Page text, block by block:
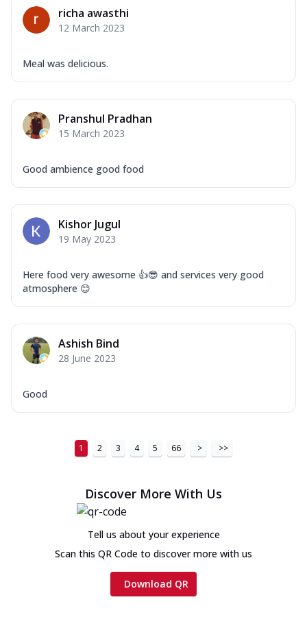
richa awasthi
12 March 2023
Meal was delicious.
Pranshul Pradhan
15 March 2023
Good ambience good food
Kishor Jugul
19 May 2023
Here food very awesome 👍😎 and services very good
atmosphere 😊
Ashish Bind
28 June 2023
Good
1 2 3 4 5 66 > >>
Discover More With Us
Tell us about your experience
Scan this QR Code to discover more with us
Download QR